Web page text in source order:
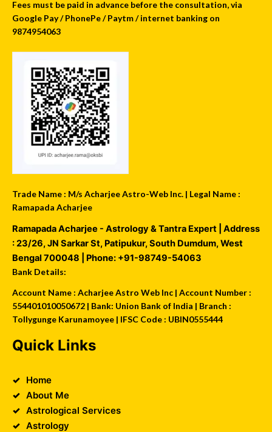
Fees must be paid in advance before the consultation, via
Google Pay / PhonePe / Paytm / internet banking on
9874954063
Trade Name : M/s Acharjee Astro-Web Inc. | Legal Name :
Ramapada Acharjee
Ramapada Acharjee - Astrology & Tantra Expert | Address
:23/26, JN Sarkar St, Patipukur,South Dumdum,West
Bengal 700048 | Phone: +91-98749-54063
Bank Details:
Account Name : Acharjee Astro Web Inc | Account Number :
554401010050672 | Bank: Union Bank of India | Branch :
Tollygunge Karunamoyee | IFSC Code : UBIN0555444
Quick Links
Home
About Me
Astrological Services
Astrology